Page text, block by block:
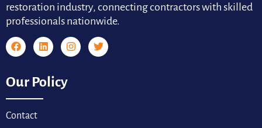
restoration industry, connecting contractors with skilled
professionals nationwide.
Our Policy
Contact